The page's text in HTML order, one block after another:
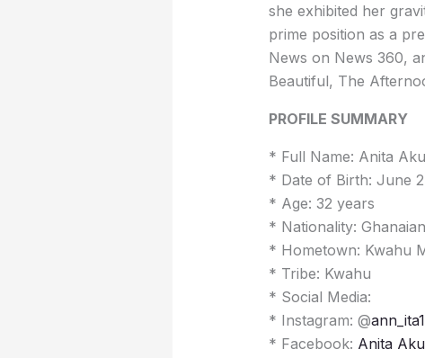
she exhibited her
prime position as a
News on News 360,
Beautiful, The
PROFILE SUMMARY
* Full Name: Anita
* Date of Birth: June
* Age: 32 years
* Nationality: Ghanaian
* Hometown: Kwahu
* Tribe: Kwahu
* Social Media:
* Instagram: @ann_ita1
* Facebook: Anita